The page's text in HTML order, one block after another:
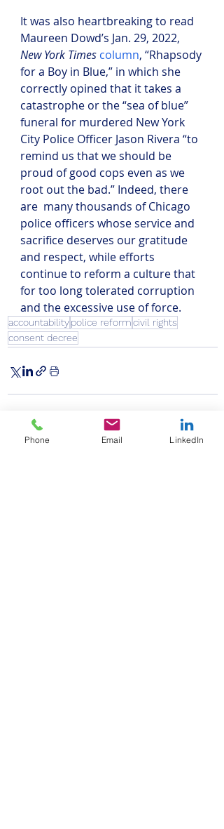
It was also heartbreaking to read
Maureen Dowd’s Jan. 29, 2022,
New York Times column, “Rhapsody
for a Boy in Blue,” in which she
correctly opined that it takes a
catastrophe or the “sea of blue”
funeral for murdered New York
City Police Officer Jason Rivera “to
remind us that we should be
proud of good cops even as we
root out the bad.” Indeed, there
are  many thousands of Chicago
police officers whose service and
sacrifice deserves our gratitude
and respect, while efforts
continue to reform a culture that
for too long tolerated corruption
and the excessive use of force.
accountabilitypolice reformcivil rights
consent decree
Phone Email LinkedIn